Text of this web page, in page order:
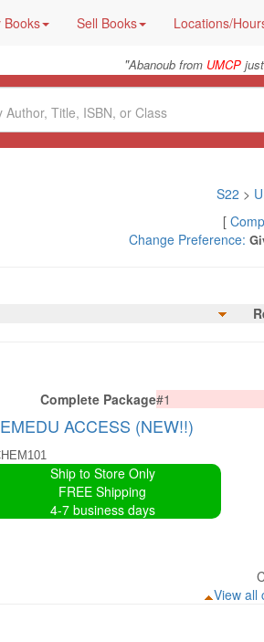
Books Sell Books Locations/
"Abanoub from UMCP
S22 >
[
Change Preference:
Complete Package#1
ACCESS (NEW!!)
Ship to Store Only
FREE Shipping
4-7 business days
View all